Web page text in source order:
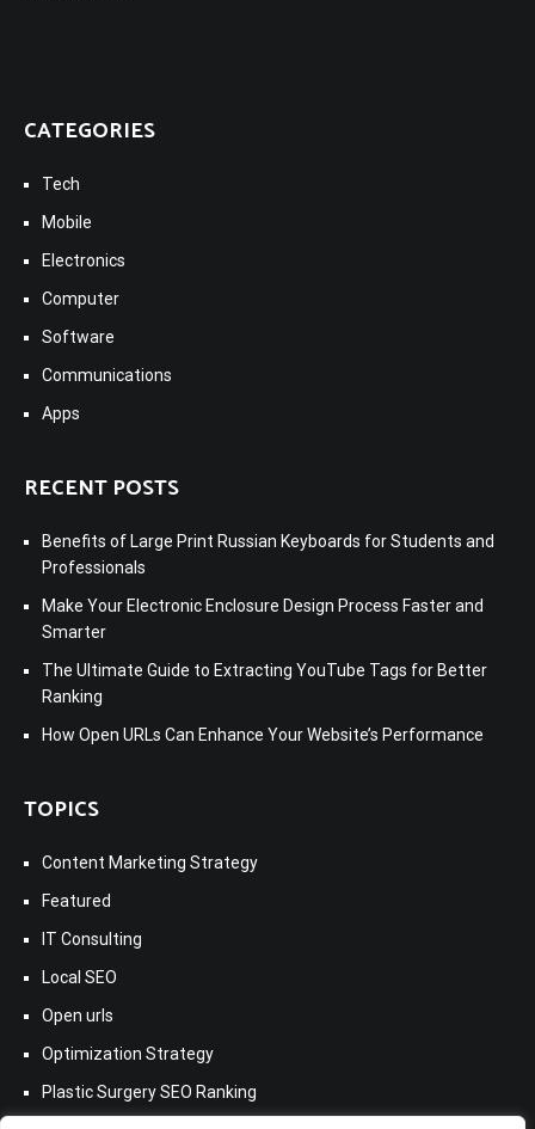
CATEGORIES
Tech
Mobile
Electronics
Computer
Software
Communications
Apps
RECENT POSTS
Benefits of Large Print Russian Keyboards for Students and
Professionals
Make Your Electronic Enclosure Design Process Faster and
Smarter
The Ultimate Guide to Extracting YouTube Tags for Better
Ranking
How Open URLs Can Enhance Your Website’s Performance
TOPICS
Content Marketing Strategy
Featured
IT Consulting
Local SEO
Open urls
Optimization Strategy
Plastic Surgery SEO Ranking